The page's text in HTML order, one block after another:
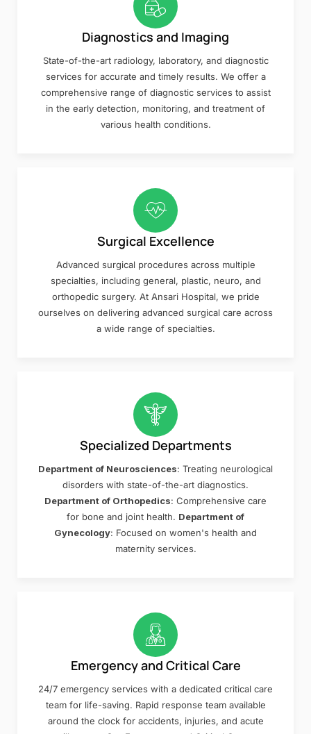
Diagnostics and Imaging
State-of-the-art radiology, laboratory, and diagnostic
services for accurate and timely results. We offer a
comprehensive range of diagnostic services to assist
in the early detection, monitoring, and treatment of
various health conditions.
Surgical Excellence
Advanced surgical procedures across multiple
specialties, including general, plastic, neuro, and
orthopedic surgery. At Ansari Hospital, we pride
ourselves on delivering advanced surgical care across
a wide range of specialties.
Specialized Departments
Department of Neurosciences: Treating neurological
disorders with state-of-the-art diagnostics.
Department of Orthopedics: Comprehensive care
for bone and joint health. Department of
Gynecology: Focused on women's health and
maternity services.
Emergency and Critical Care
24/7 emergency services with a dedicated critical care
team for life-saving. Rapid response team available
around the clock for accidents, injuries, and acute